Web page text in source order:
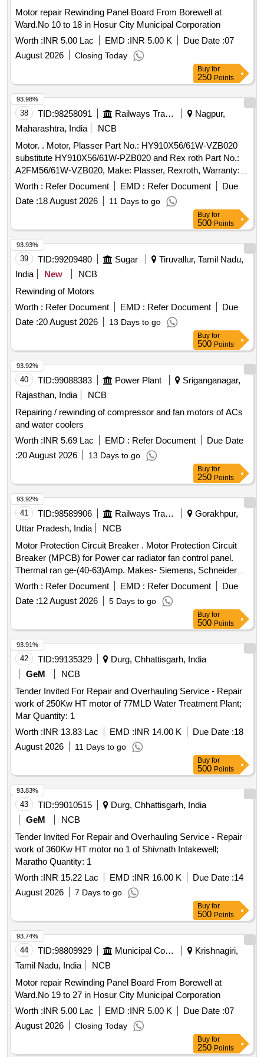
Motor repair Rewinding Panel Board From Borewell at
Ward.No 10 to 18 in Hosur City Municipal Corporation
Worth :INR 5.00 Lac EMD :INR 5.00 K Due Date :07
August 2026
Closing Today
Buy for
250 Points
38 TID:98258091 Railways Transport Services
Nagpur,
Maharashtra, India
NCB
Motor. . Motor, Plasser Part No.: HY910X56/61W-VZB020
substitute HY910X56/61W-PZB020 and Rex roth Part No.:
A2FM56/61W-VZB020, Make: Plasser, Rexroth, Warranty:
30 months from the date of supply . [ Warranty Period: 30
Months after the date of delivery ] ]
Worth : Refer Document EMD : Refer Document
Due
Date :18 August 2026 11 Days to go
93.98%
Buy for
500 Points
39 TID:99209480 Sugar
Tiruvallur, Tamil Nadu,
India
New
NCB
Rewinding of Motors
Worth : Refer Document EMD : Refer Document
Due
Date :20 August 2026 13 Days to go
93.93%
Buy for
500 Points
40 TID:99088383 Power Plant
Sriganganagar,
Rajasthan, India
NCB
Repairing / rewinding of compressor and fan motors of ACs
and water coolers
Worth :INR 5.69 Lac EMD : Refer Document
Due Date
:20 August 2026 13 Days to go
93.92%
Buy for
250 Points
41 TID:98589906 Railways Transport Services
Gorakhpur,
Uttar Pradesh, India
NCB
Motor Protection Circuit Breaker . Motor Protection Circuit
Breaker (MPCB) for Power car radiator fan control panel.
Thermal ran ge-(40-63)Amp. Makes- Siemens, Schneider
(model no. 3VU1640-1LS00) Electro or Equivalent Only.
Note: F irm should supply proof of purchase from OEM or
Authorized dealers only. Firm should supply test certificat e
& guaranty certificate along with supply of item. [ Warranty
Period: 30 Months after the date of deliver y ] ]
Worth : Refer Document EMD : Refer Document
Due
Date :12 August 2026 5 Days to go
93.92%
Buy for
500 Points
42 TID:99135329
Durg, Chhattisgarh, India
GeM
NCB
Tender Invited For Repair and Overhauling Service - Repair
work of 250Kw HT motor of 77MLD Water Treatment Plant;
Mar Quantity: 1
Worth :INR 13.83 Lac EMD :INR 14.00 K Due Date :18
August 2026
11 Days to go
93.91%
Buy for
500 Points
43 TID:99010515
Durg, Chhattisgarh, India
GeM
NCB
Tender Invited For Repair and Overhauling Service - Repair
work of 360Kw HT motor no 1 of Shivnath Intakewell;
Maratho Quantity: 1
Worth :INR 15.22 Lac EMD :INR 16.00 K Due Date :14
August 2026
7 Days to go
93.83%
Buy for
500 Points
44 TID:98809929 Municipal Corporations
Krishnagiri,
Tamil Nadu, India
NCB
Motor repair Rewinding Panel Board From Borewell at
Ward.No 19 to 27 in Hosur City Municipal Corporation
Worth :INR 5.00 Lac EMD :INR 5.00 K Due Date :07
August 2026
Closing Today
93.74%
Buy for
250 Points